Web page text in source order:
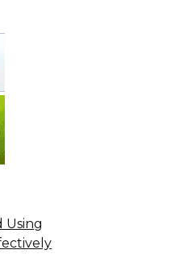
Using